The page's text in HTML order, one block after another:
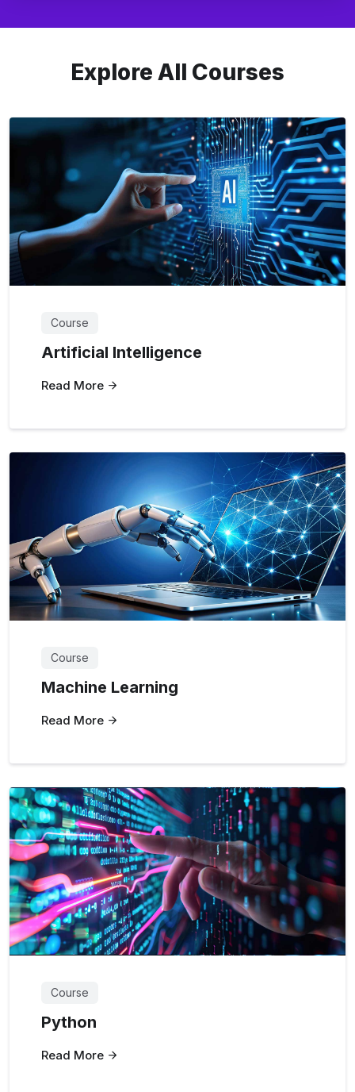
Explore All Courses
Course
Artificial Intelligence
Read More
Course
Machine Learning
Read More
Course
Python
Read More